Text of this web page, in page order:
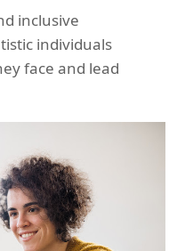
inclusive
individuals
face and lead